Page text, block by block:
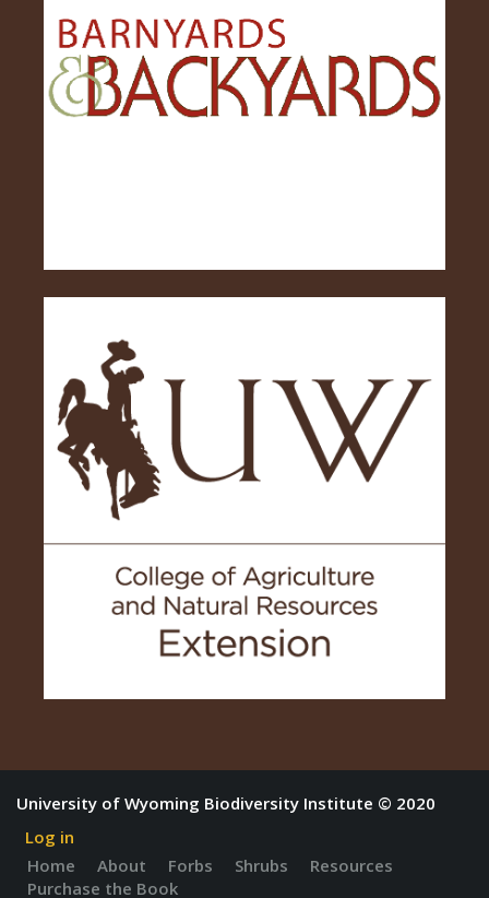
University of Wyoming Biodiversity Institute © 2020
Log in
Home
About Forbs Shrubs
Resources
Purchase the Book